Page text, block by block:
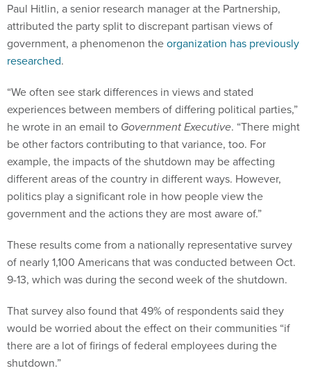
Paul Hitlin, a senior research manager at the Partnership,
attributed the party split to discrepant partisan views of
government, a phenomenon theorganization has previously
researched.
“We often see stark differences in views and stated
experiences between members of differing political parties,”
he wrote in an email to Government Executive. “There might
be other factors contributing to that variance, too. For
example, the impacts of the shutdown may be affecting
different areas of the country in different ways. However,
politics play a significant role in how people view the
government and the actions they are most aware of.”
These results come from a nationally representative survey
of nearly 1,100 Americans that was conducted between Oct.
9-13, which was during the second week of the shutdown.
That survey also found that 49% of respondents said they
would be worried about the effect on their communities “if
there are a lot of firings of federal employees during the
shutdown.”